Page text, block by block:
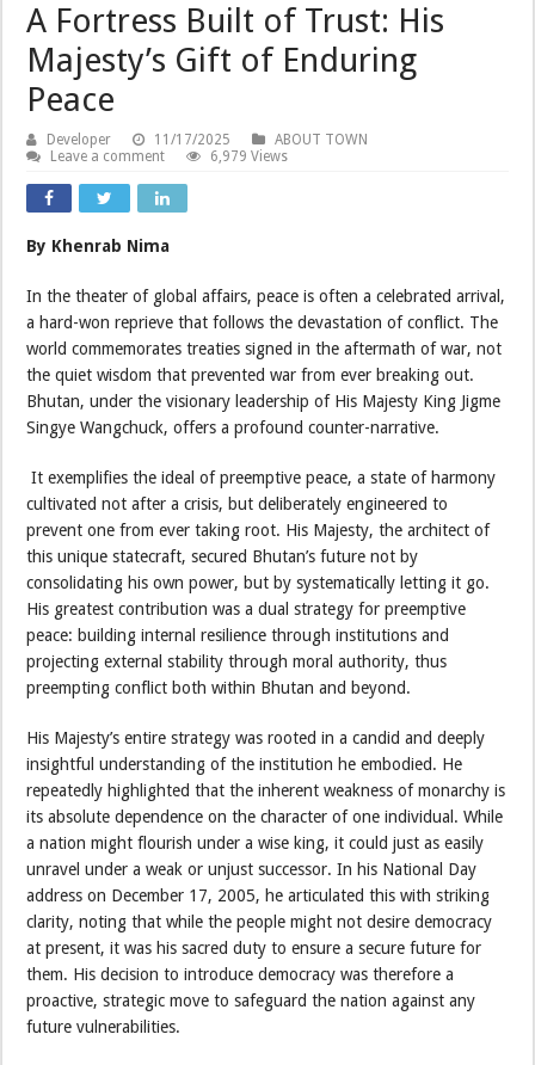
A Fortress Built of Trust: His
Majesty’s Gift of Enduring
Peace
Developer 11/17/2025
ABOUT TOWN
Leave a comment
6,979 Views
By Khenrab Nima
In the theater of global affairs, peace is often a celebrated arrival,
a hard-won reprieve that follows the devastation of conflict. The
world commemorates treaties signed in the aftermath of war, not
the quiet wisdom that prevented war from ever breaking out.
Bhutan, under the visionary leadership of His Majesty King Jigme
Singye Wangchuck, offers a profound counter-narrative.
It exemplifies the ideal of preemptive peace, a state of harmony
cultivated not after a crisis, but deliberately engineered to
prevent one from ever taking root. His Majesty, the architect of
this unique statecraft, secured Bhutan’s future not by
consolidating his own power, but by systematically letting it go.
His greatest contribution was a dual strategy for preemptive
peace: building internal resilience through institutions and
projecting external stability through moral authority, thus
preempting conflict both within Bhutan and beyond.
His Majesty’s entire strategy was rooted in a candid and deeply
insightful understanding of the institution he embodied. He
repeatedly highlighted that the inherent weakness of monarchy is
its absolute dependence on the character of one individual. While
a nation might flourish under a wise king, it could just as easily
unravel under a weak or unjust successor. In his National Day
address on December 17, 2005, he articulated this with striking
clarity, noting that while the people might not desire democracy
at present, it was his sacred duty to ensure a secure future for
them. His decision to introduce democracy was therefore a
proactive, strategic move to safeguard the nation against any
future vulnerabilities.